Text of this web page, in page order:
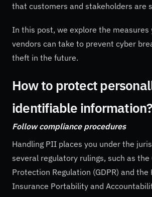
that customers and stakeholders are
In this post, we explore the measures
vendors can take to prevent cyber
theft in the future.
How to protect
identifiable information?
Follow compliance procedures
Handling PII places you under the
several regulatory rulings, such as the
Protection Regulation (GDPR) and the
Insurance Portability and